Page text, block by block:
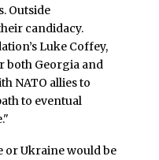
Outside
candidacy.
Luke Coffey,
both Georgia and
NATO allies to
to eventual
or Ukraine would be